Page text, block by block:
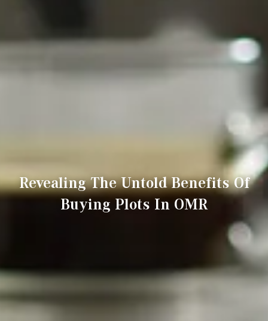
Revealing The Untold Benefits Of
Buying Plots In OMR